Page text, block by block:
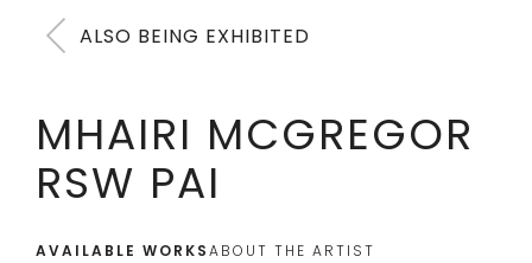
ALSO BEING EXHIBITED
MHAIRI MCGREGOR
RSW PAI
AVAILABLE WORKSABOUT THE ARTIST